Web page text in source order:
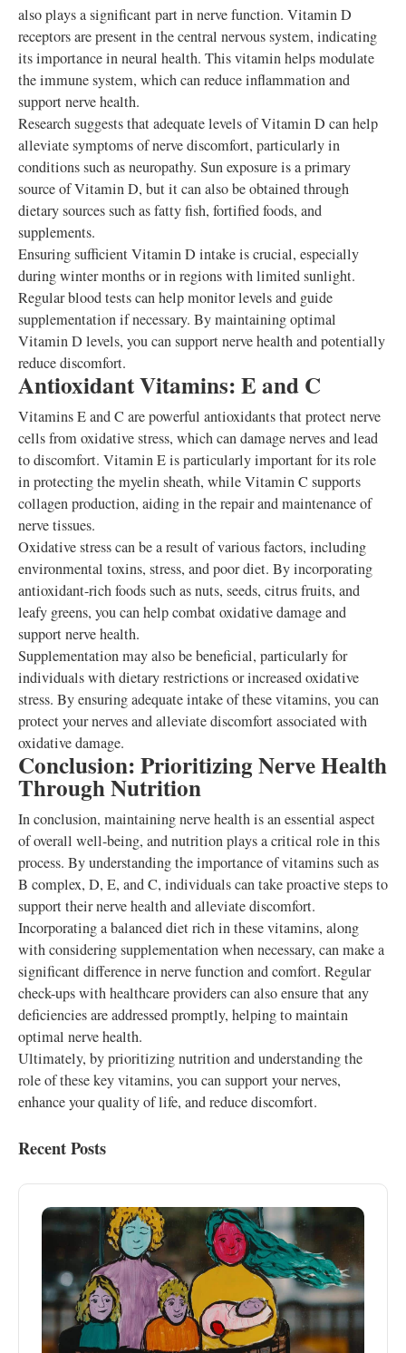
also plays a significant part in nerve function. Vitamin D
receptors are present in the central nervous system, indicating
its importance in neural health. This vitamin helps modulate
the immune system, which can reduce inflammation and
support nerve health.
Research suggests that adequate levels of Vitamin D can help
alleviate symptoms of nerve discomfort, particularly in
conditions such as neuropathy. Sun exposure is a primary
source of Vitamin D, but it can also be obtained through
dietary sources such as fatty fish, fortified foods, and
supplements.
Ensuring sufficient Vitamin D intake is crucial, especially
during winter months or in regions with limited sunlight.
Regular blood tests can help monitor levels and guide
supplementation if necessary. By maintaining optimal
Vitamin D levels, you can support nerve health and potentially
reduce discomfort.
Antioxidant Vitamins: E and C
Vitamins E and C are powerful antioxidants that protect nerve
cells from oxidative stress, which can damage nerves and lead
to discomfort. Vitamin E is particularly important for its role
in protecting the myelin sheath, while Vitamin C supports
collagen production, aiding in the repair and maintenance of
nerve tissues.
Oxidative stress can be a result of various factors, including
environmental toxins, stress, and poor diet. By incorporating
antioxidant-rich foods such as nuts, seeds, citrus fruits, and
leafy greens, you can help combat oxidative damage and
support nerve health.
Supplementation may also be beneficial, particularly for
individuals with dietary restrictions or increased oxidative
stress. By ensuring adequate intake of these vitamins, you can
protect your nerves and alleviate discomfort associated with
oxidative damage.
Conclusion: Prioritizing Nerve Health
Through Nutrition
In conclusion, maintaining nerve health is an essential aspect
of overall well-being, and nutrition plays a critical role in this
process. By understanding the importance of vitamins such as
B complex, D, E, and C, individuals can take proactive steps to
support their nerve health and alleviate discomfort.
Incorporating a balanced diet rich in these vitamins, along
with considering supplementation when necessary, can make a
significant difference in nerve function and comfort. Regular
check-ups with healthcare providers can also ensure that any
deficiencies are addressed promptly, helping to maintain
optimal nerve health.
Ultimately, by prioritizing nutrition and understanding the
role of these key vitamins, you can support your nerves,
enhance your quality of life, and reduce discomfort.
Recent Posts